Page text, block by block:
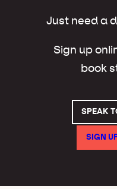
Just need a
Sign up
book
SPEAK
SIGN